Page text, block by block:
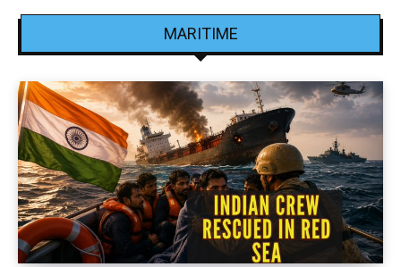
MARITIME